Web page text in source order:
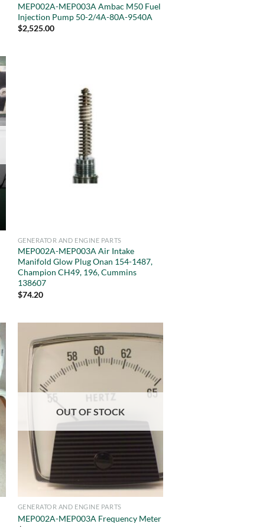
MEP002A-MEP003A Ambac M50 Fuel
Injection Pump 50-2/4A-80A-9540A
$2,525.00
GENERATOR AND ENGINE PARTS
MEP002A-MEP003A Air Intake
Manifold Glow Plug Onan 154-1487,
Champion CH49, 196, Cummins
138607
$74.20
OUT OF STOCK
GENERATOR AND ENGINE PARTS
MEP002A-MEP003A Frequency Meter